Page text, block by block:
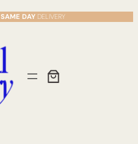
SAME DAYDELIVERY